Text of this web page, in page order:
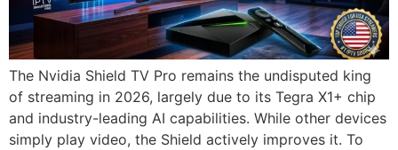
The Nvidia Shield TV Pro remains the undisputed king
of streaming in 2026, largely due to its Tegra X1+ chip
and industry-leading AI capabilities. While other devices
simply play video, the Shield actively improves it. To